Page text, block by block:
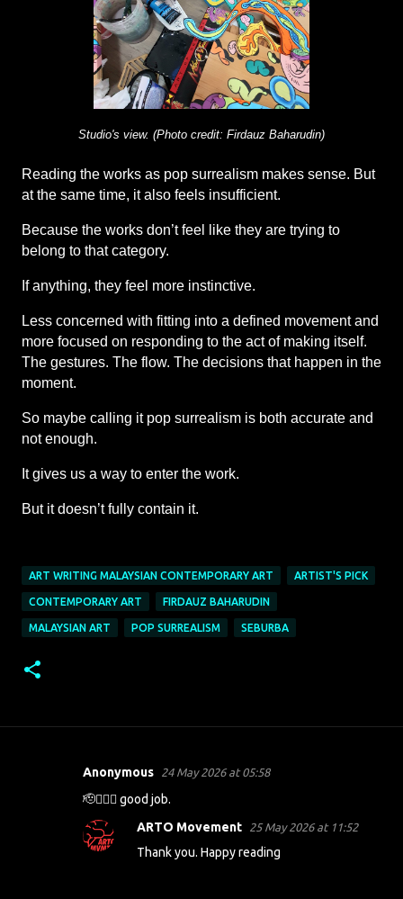
Studio's view. (Photo credit: Firdauz Baharudin)
Reading the works as pop surrealism makes sense. But
at the same time, it also feels insufficient.
Because the works don’t feel like they are trying to
belong to that category.
If anything, they feel more instinctive.
Less concerned with fitting into a defined movement and
more focused on responding to the act of making itself.
The gestures. The flow. The decisions that happen in the
moment.
So maybe calling it pop surrealism is both accurate and
not enough.
It gives us a way to enter the work.
But it doesn’t fully contain it.
ART WRITING MALAYSIAN CONTEMPORARY ART ARTIST'S PICK
CONTEMPORARY ART FIRDAUZ BAHARUDIN
MALAYSIAN ART POP SURREALISM SEBURBA
Anonymous 24 May 2026 at 05:58
🫡👍🏻😍 good job.
ARTO Movement 25 May 2026 at 11:52
Thank you. Happy reading